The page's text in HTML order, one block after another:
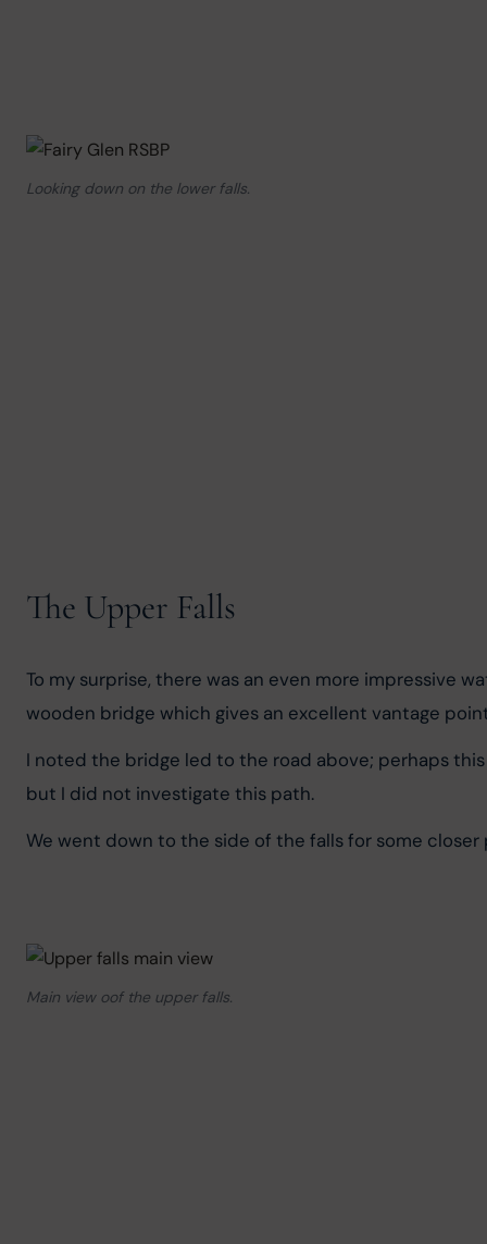
Looking down on the lower falls.
The Upper Falls
To my surprise, there was an even more impressive
wooden bridge which gives an excellent vantage
I noted the bridge led to the road above; perhaps
but I did not investigate this path.
We went down to the side of the falls for some closer
Main view oof the upper falls.